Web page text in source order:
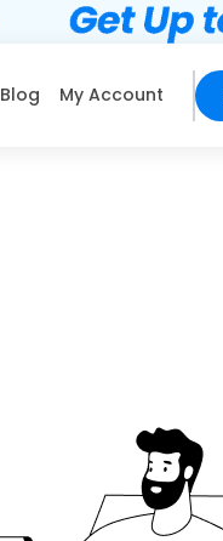
Blog My Account